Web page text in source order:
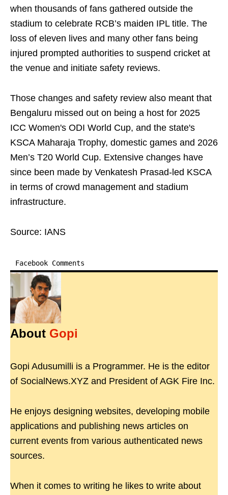
when thousands of fans gathered outside the
stadium to celebrate RCB’s maiden IPL title. The
loss of eleven lives and many other fans being
injured prompted authorities to suspend cricket at
the venue and initiate safety reviews.
Those changes and safety review also meant that
Bengaluru missed out on being a host for 2025
ICC Women's ODI World Cup, and the state's
KSCA Maharaja Trophy, domestic games and 2026
Men’s T20 World Cup. Extensive changes have
since been made by Venkatesh Prasad-led KSCA
in terms of crowd management and stadium
infrastructure.
Source: IANS
Facebook Comments
About Gopi
Gopi Adusumilli is a Programmer. He is the editor
of SocialNews.XYZ and President of AGK Fire Inc.
He enjoys designing websites, developing mobile
applications and publishing news articles on
current events from various authenticated news
sources.
When it comes to writing he likes to write about